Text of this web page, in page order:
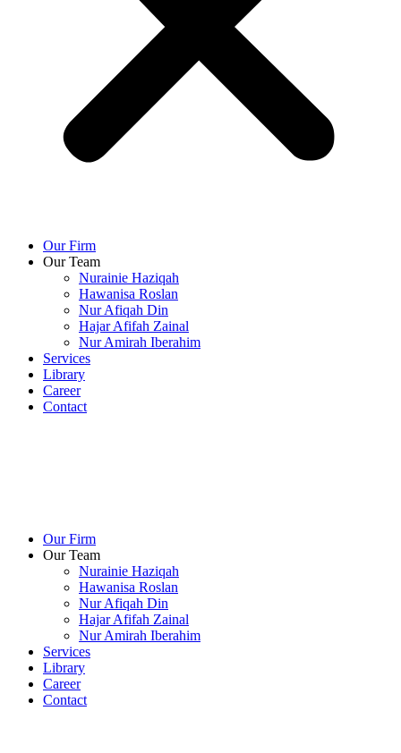
Our Firm
Our Team
Nurainie Haziqah
Hawanisa Roslan
Nur Afiqah Din
Hajar Afifah Zainal
Nur Amirah Iberahim
Services
Library
Career
Contact
Our Firm
Our Team
Nurainie Haziqah
Hawanisa Roslan
Nur Afiqah Din
Hajar Afifah Zainal
Nur Amirah Iberahim
Services
Library
Career
Contact